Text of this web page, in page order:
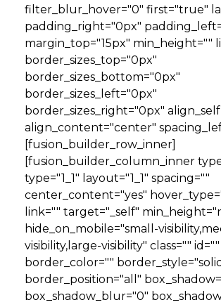
filter_blur_hover="0" first="true"
padding_right="0px"
margin_top="15px" min_height=""
border_sizes_top="0px"
border_sizes_bottom="0px"
border_sizes_left="0px"
border_sizes_right="0px"
align_content="center"
[fusion_builder_row_inner]
[fusion_builder_column_inner
type="1_1" layout="1_1" spacing=""
center_content="yes"
link="" target="_self"
hide_on_mobile="small-
visibility,large-visibility" class="" id=""
border_color=""
border_position="all"
box_shadow_blur="0"